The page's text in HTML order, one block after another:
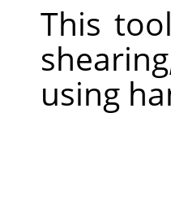
This
using